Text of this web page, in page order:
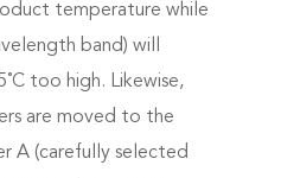
temperature while
band) will
too high. Likewise,
are moved to the
A (carefully selected